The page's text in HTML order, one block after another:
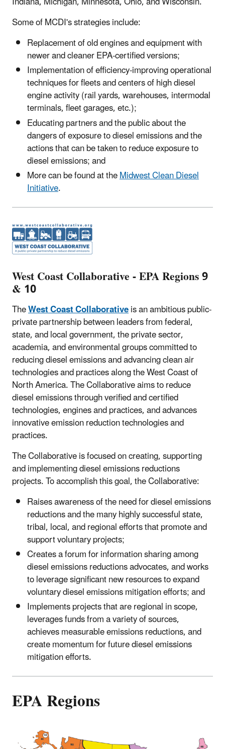
Some of MCDI's strategies include:
Replacement of old engines and equipment with
newer and cleaner EPA-certified versions;
Implementation of efficiency-improving operational
techniques for fleets and centers of high diesel
engine activity (rail yards, warehouses, intermodal
terminals, fleet garages, etc.);
Educating partners and the public about the
dangers of exposure to diesel emissions and the
actions that can be taken to reduce exposure to
diesel emissions; and
More can be found at theMidwest Clean Diesel
Initiative.
West Coast Collaborative - EPA Regions 9
& 10
TheWest Coast Collaborativeis an ambitious public-
private partnership between leaders from federal,
state, and local government, the private sector,
academia, and environmental groups committed to
reducing diesel emissions and advancing clean air
technologies and practices along the West Coast of
North America. The Collaborative aims to reduce
diesel emissions through verified and certified
technologies, engines and practices, and advances
innovative emission reduction technologies and
practices.
The Collaborative is focused on creating, supporting
and implementing diesel emissions reductions
projects. To accomplish this goal, the Collaborative:
Raises awareness of the need for diesel emissions
reductions and the many highly successful state,
tribal, local, and regional efforts that promote and
support voluntary projects;
Creates a forum for information sharing among
diesel emissions reductions advocates, and works
to leverage significant new resources to expand
voluntary diesel emissions mitigation efforts; and
Implements projects that are regional in scope,
leverages funds from a variety of sources,
achieves measurable emissions reductions, and
create momentum for future diesel emissions
mitigation efforts.
EPA Regions